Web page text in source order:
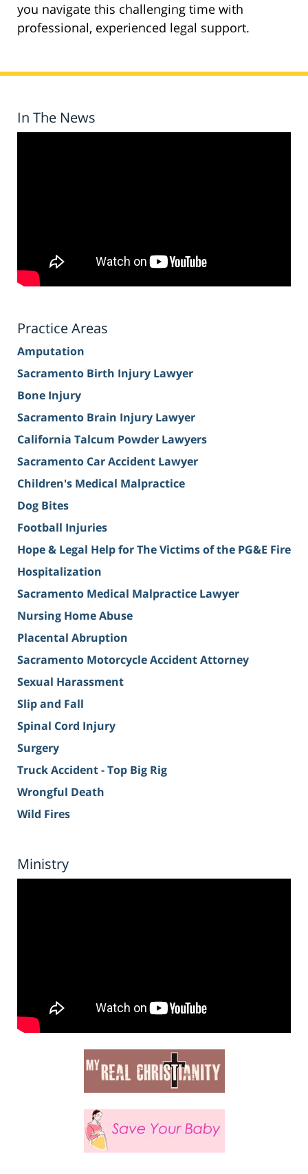
you navigate this challenging time with
professional, experienced legal support.
In The News
Practice Areas
Amputation
Sacramento Birth Injury Lawyer
Bone Injury
Sacramento Brain Injury Lawyer
California Talcum Powder Lawyers
Sacramento Car Accident Lawyer
Children's Medical Malpractice
Dog Bites
Football Injuries
Hope & Legal Help for The Victims of the PG&E Fire
Hospitalization
Sacramento Medical Malpractice Lawyer
Nursing Home Abuse
Placental Abruption
Sacramento Motorcycle Accident Attorney
Sexual Harassment
Slip and Fall
Spinal Cord Injury
Surgery
Truck Accident - Top Big Rig
Wrongful Death
Wild Fires
Ministry